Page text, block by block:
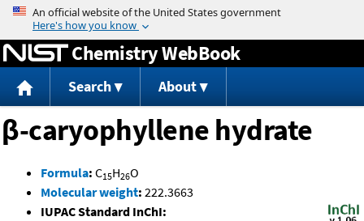
Jump to content
Chemistry WebBook
Search About
β-caryophyllene hydrate
Formula: C15H26O
Molecular weight: 222.3663
IUPAC Standard InChI: